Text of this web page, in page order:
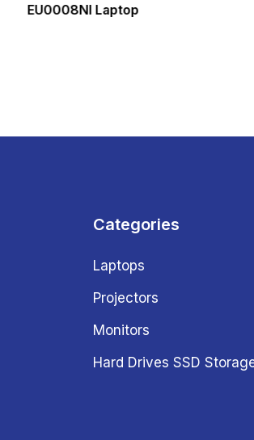
EU0008NI Laptop
Categories
Laptops
Projectors
Monitors
Hard Drives SSD